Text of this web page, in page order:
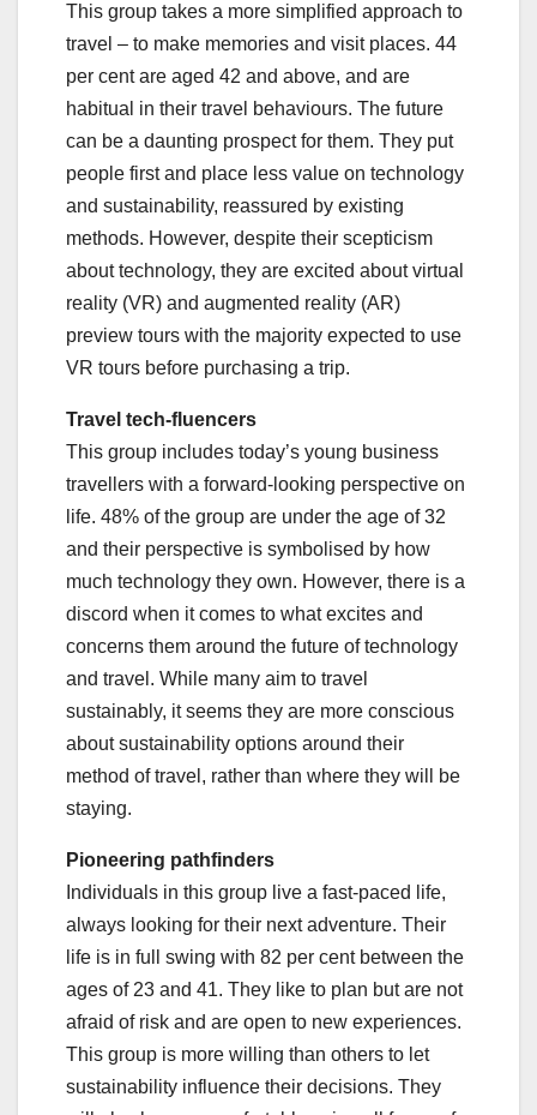
This group takes a more simplified approach to
travel – to make memories and visit places. 44
per cent are aged 42 and above, and are
habitual in their travel behaviours. The future
can be a daunting prospect for them. They put
people first and place less value on technology
and sustainability, reassured by existing
methods. However, despite their scepticism
about technology, they are excited about virtual
reality (VR) and augmented reality (AR)
preview tours with the majority expected to use
VR tours before purchasing a trip.
Travel tech-fluencers
This group includes today’s young business
travellers with a forward-looking perspective on
life. 48% of the group are under the age of 32
and their perspective is symbolised by how
much technology they own. However, there is a
discord when it comes to what excites and
concerns them around the future of technology
and travel. While many aim to travel
sustainably, it seems they are more conscious
about sustainability options around their
method of travel, rather than where they will be
staying.
Pioneering pathfinders
Individuals in this group live a fast-paced life,
always looking for their next adventure. Their
life is in full swing with 82 per cent between the
ages of 23 and 41. They like to plan but are not
afraid of risk and are open to new experiences.
This group is more willing than others to let
sustainability influence their decisions. They